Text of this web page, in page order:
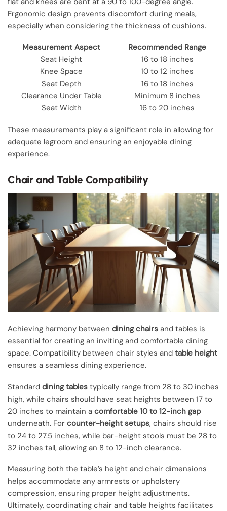
Ergonomic design prevents discomfort during meals,
especially when considering the thickness of cushions.
Measurement Aspect
Recommended Range
Seat Height
16 to 18 inches
Knee Space
10 to 12 inches
Seat Depth
16 to 18 inches
Clearance Under Table
Minimum 8 inches
Seat Width
16 to 20 inches
These measurements play a significant role in allowing for
adequate legroom and ensuring an enjoyable dining
experience.
Chair and Table Compatibility
Achieving harmony between dining chairs and tables is
essential for creating an inviting and comfortable dining
space. Compatibility between chair styles and table height
ensures a seamless dining experience.
Standard dining tables typically range from 28 to 30 inches
high, while chairs should have seat heights between 17 to
20 inches to maintain a comfortable 10 to 12-inch gap
underneath. For counter-height setups, chairs should rise
to 24 to 27.5 inches, while bar-height stools must be 28 to
32 inches tall, allowing an 8 to 12-inch clearance.
Measuring both the table’s height and chair dimensions
helps accommodate any armrests or upholstery
compression, ensuring proper height adjustments.
Ultimately, coordinating chair and table heights facilitates